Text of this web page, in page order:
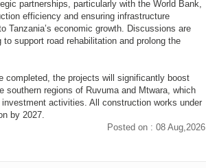
partnerships, particularly with the World Bank,
efficiency and ensuring infrastructure
Tanzania’s economic growth. Discussions are
support road rehabilitation and prolong the
completed, the projects will significantly boost
southern regions of Ruvuma and Mtwara, which
activities. All construction works under
by 2027.
Posted on : 08 Aug,2026